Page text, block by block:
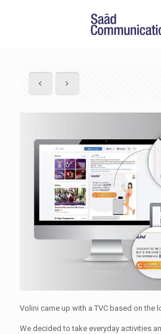
Volini came up with a TVC based on the
We decided to take everyday activities